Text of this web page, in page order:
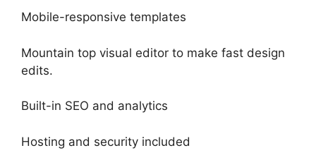
Mobile-responsive templates
Mountain top visual editor to make fast design
edits.
Built-in SEO and analytics
Hosting and security included